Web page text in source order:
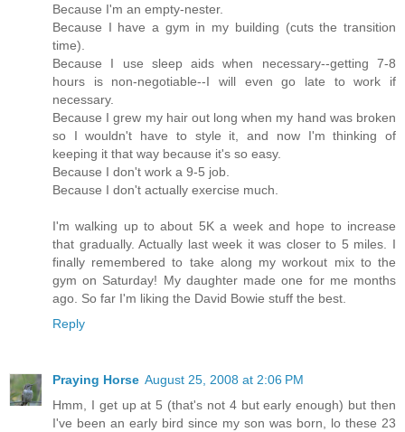
Because I'm an empty-nester.
Because I have a gym in my building (cuts the transition
time).
Because I use sleep aids when necessary--getting 7-8
hours is non-negotiable--I will even go late to work if
necessary.
Because I grew my hair out long when my hand was broken
so I wouldn't have to style it, and now I'm thinking of
keeping it that way because it's so easy.
Because I don't work a 9-5 job.
Because I don't actually exercise much.
I'm walking up to about 5K a week and hope to increase
that gradually. Actually last week it was closer to 5 miles. I
finally remembered to take along my workout mix to the
gym on Saturday! My daughter made one for me months
ago. So far I'm liking the David Bowie stuff the best.
Reply
Praying Horse August 25, 2008 at 2:06 PM
Hmm, I get up at 5 (that's not 4 but early enough) but then
I've been an early bird since my son was born, lo these 23